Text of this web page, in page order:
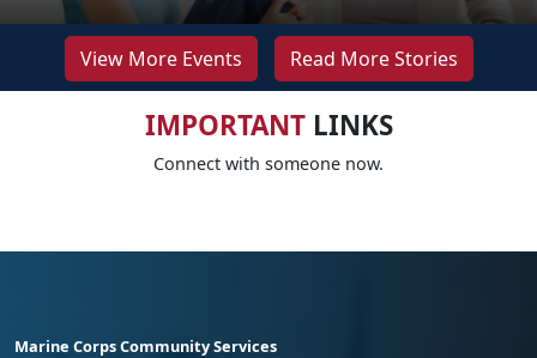
View More Events Read More Stories
IMPORTANTLINKS
Connect with someone now.
Marine Corps Community Services